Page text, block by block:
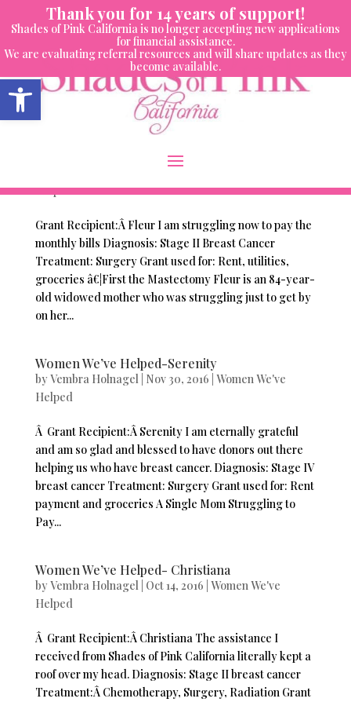
content
Open toolbar
Thank you for 14 years of support!
Shades of Pink California is no longer accepting new applications
for financial assistance.
We are evaluating referral resources and will share updates as they
become available.
Women We’ve Helped – Fleur
Helped
Grant Recipient:Â Fleur I am struggling now to pay the
monthly bills Diagnosis: Stage II Breast Cancer
Treatment: Surgery Grant used for: Rent, utilities,
groceries â€¦First the Mastectomy Fleur is an 84-year-
old widowed mother who was struggling just to get by
on her...
Women We’ve Helped-Serenity
byVembra Holnagel| Nov 30, 2016 Women We've
Helped
Â Grant Recipient:Â Serenity I am eternally grateful
and am so glad and blessed to have donors out there
helping us who have breast cancer. Diagnosis: Stage IV
breast cancer Treatment: Surgery Grant used for: Rent
payment and groceries A Single Mom Struggling to
Pay...
Women We’ve Helped- Christiana
byVembra Holnagel| Oct 14, 2016 Women We've
Helped
Â Grant Recipient:Â Christiana The assistance I
received from Shades of Pink California literally kept a
roof over my head. Diagnosis: Stage II breast cancer
Treatment:Â Chemotherapy, Surgery, Radiation Grant